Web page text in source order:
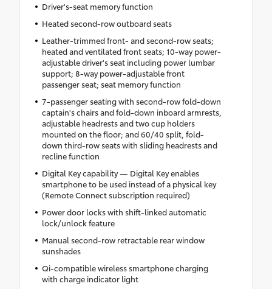
Driver's-seat memory function
Heated second-row outboard seats
Leather-trimmed front- and second-row seats;
heated and ventilated front seats; 10-way power-
adjustable driver's seat including power lumbar
support; 8-way power-adjustable front
passenger seat; seat memory function
7-passenger seating with second-row fold-down
captain's chairs and fold-down inboard armrests,
adjustable headrests and two cup holders
mounted on the floor; and 60/40 split, fold-
down third-row seats with sliding headrests and
recline function
Digital Key capability — Digital Key enables
smartphone to be used instead of a physical key
(Remote Connect subscription required)
Power door locks with shift-linked automatic
lock/unlock feature
Manual second-row retractable rear window
sunshades
Qi-compatible wireless smartphone charging
with charge indicator light